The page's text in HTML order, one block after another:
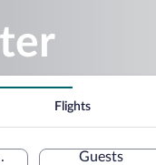
Flights
Guests